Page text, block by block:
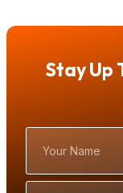
Stay Up
Name